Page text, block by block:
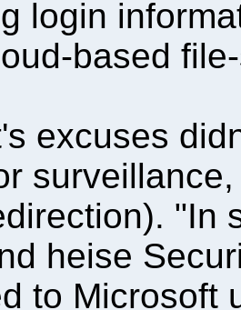
login
based
excuses
"In
heise
to Microsoft